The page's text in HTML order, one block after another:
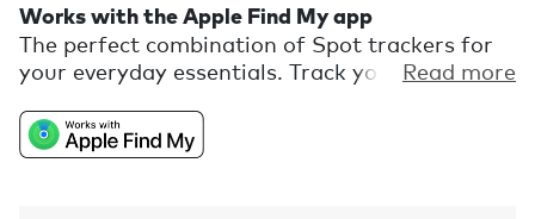
Works with the Apple Find My app
The perfect combination of Spot trackers for
your everyday essentials. Track your house
Their easy attachment, a very loud ring for
finding items nearby, long battery life, and
Read more